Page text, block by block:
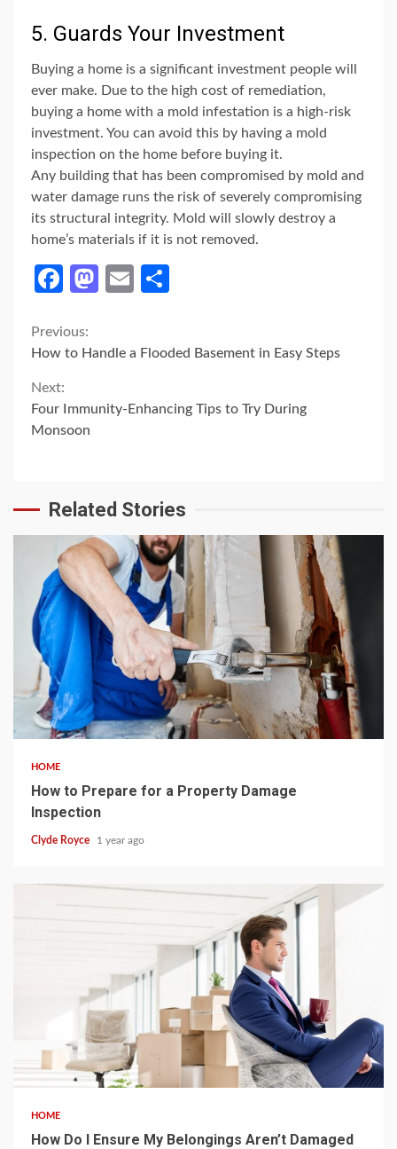
5. Guards Your Investment
Buying a home is a significant investment people will
ever make. Due to the high cost of remediation,
buying a home with a mold infestation is a high-risk
investment. You can avoid this by having a mold
inspection on the home before buying it.
Any building that has been compromised by mold and
water damage runs the risk of severely compromising
its structural integrity. Mold will slowly destroy a
home’s materials if it is not removed.
Facebook
Mastodon
Email
Continue
Reading
Previous:
How to Handle a Flooded Basement in Easy Steps
Next:
Four Immunity-Enhancing Tips to Try During
Monsoon
Related Stories
4 min read
HOME
How to Prepare for a Property Damage
Inspection
Clyde Royce 1 year ago
4 min read
HOME
How Do I Ensure My Belongings Aren’t Damaged